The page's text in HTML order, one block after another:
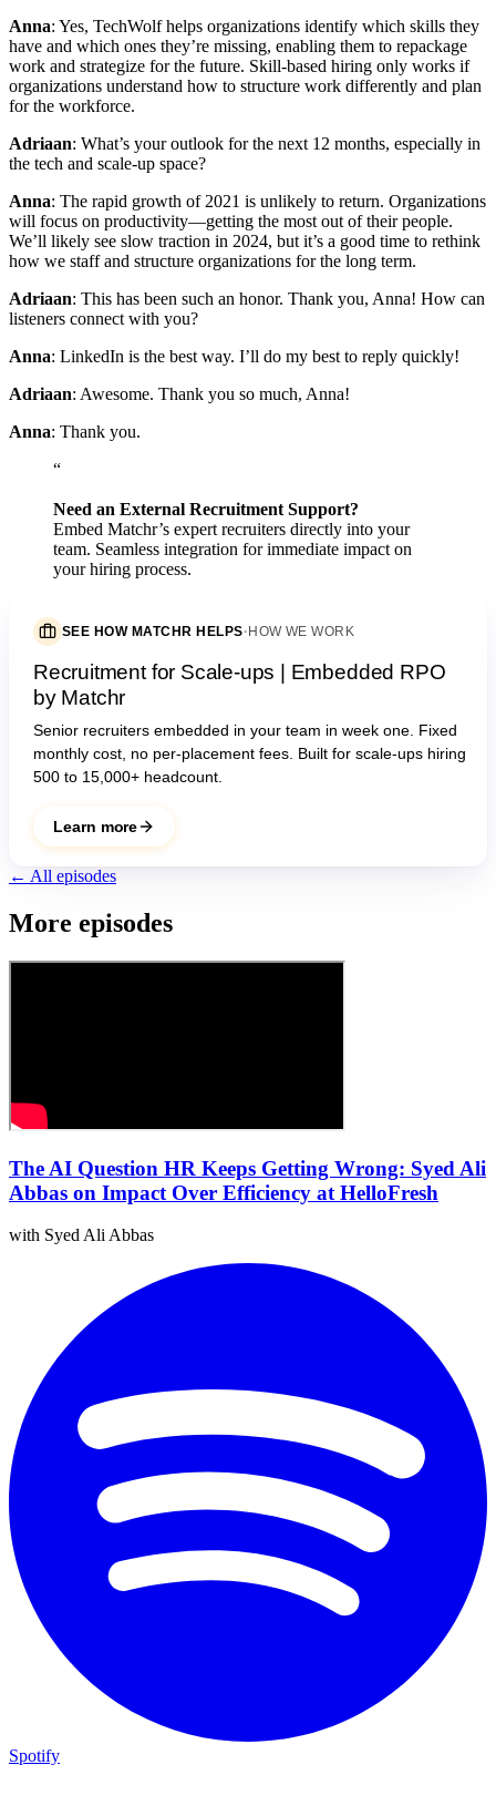
Anna: Yes, TechWolf helps organizations identify which skills they
have and which ones they’re missing, enabling them to repackage
work and strategize for the future. Skill-based hiring only works if
organizations understand how to structure work differently and plan
for the workforce.
Adriaan: What’s your outlook for the next 12 months, especially in
the tech and scale-up space?
Anna: The rapid growth of 2021 is unlikely to return. Organizations
will focus on productivity—getting the most out of their people.
We’ll likely see slow traction in 2024, but it’s a good time to rethink
how we staff and structure organizations for the long term.
Adriaan: This has been such an honor. Thank you, Anna! How can
listeners connect with you?
Anna: LinkedIn is the best way. I’ll do my best to reply quickly!
Adriaan: Awesome. Thank you so much, Anna!
Anna: Thank you.
“
Need an External Recruitment Support?
Embed Matchr’s expert recruiters directly into your
team. Seamless integration for immediate impact on
your hiring process.
SEE HOW MATCHR HELPS· HOW WE WORK
Recruitment for Scale-ups | Embedded RPO
by Matchr
Senior recruiters embedded in your team in week one. Fixed
monthly cost, no per-placement fees. Built for scale-ups hiring
500 to 15,000+ headcount.
Learn more
← All episodes
More episodes
The AI Question HR Keeps Getting Wrong: Syed Ali
Abbas on Impact Over Efficiency at HelloFresh
with Syed Ali Abbas
Spotify